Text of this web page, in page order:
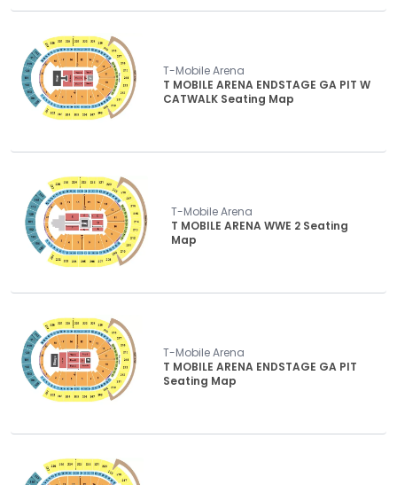
T-Mobile Arena
T MOBILE ARENA ENDSTAGE GA PIT W
CATWALK Seating Map
T-Mobile Arena
T MOBILE ARENA WWE 2 Seating
Map
T-Mobile Arena
T MOBILE ARENA ENDSTAGE GA PIT
Seating Map